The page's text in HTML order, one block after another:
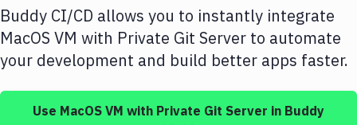
DigitalOcean
Google Cloud Platform
Buddy CI/CD allows you to instantly integrate
MacOS VM with Private Git Server to automate
your development and build better apps faster.
Use MacOS VM with Private Git Server in Buddy